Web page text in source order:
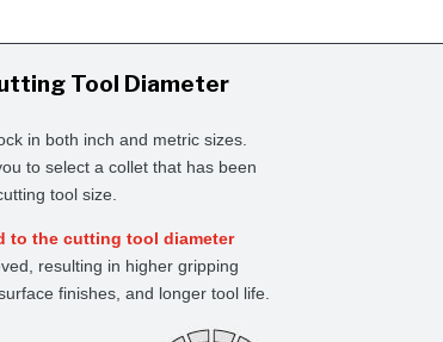
Tool Diameter
in both inch and metric sizes.
to select a collet that has been
tool size.
to the cutting tool diameter
resulting in higher gripping
finishes, and longer tool life.